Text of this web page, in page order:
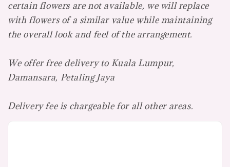
certain flowers are not available, we will replace
with flowers of a similar value while maintaining
the overall look and feel of the arrangement.
We offer free delivery to Kuala Lumpur,
Damansara, Petaling Jaya
Delivery fee is chargeable for all other areas.